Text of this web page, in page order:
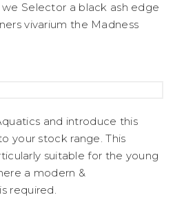
Selector a black ash edge
vivarium the Madness
and introduce this
your stock range. This
suitable for the young
a modern &
required.